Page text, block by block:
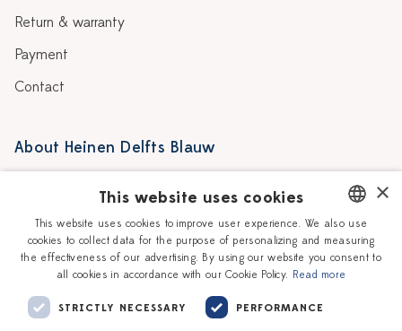
Return & warranty
Payment
Contact
About Heinen Delfts Blauw
Story
Our Ceramic Painters
Workshops
Vacancies
Corporate
DUTCH
ENGLISH
×
This website uses cookies
This website uses cookies to improve user experience. We also use
cookies to collect data for the purpose of personalizing and measuring
the effectiveness of our advertising. By using our website you consent to
all cookies in accordance with our Cookie Policy. Read more
STRICTLY NECESSARY PERFORMANCE